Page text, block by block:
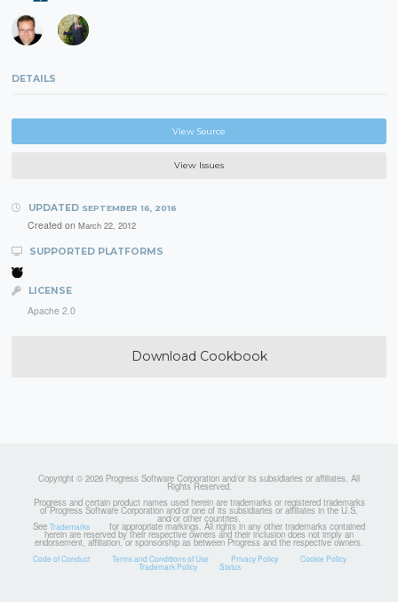
DETAILS
View Source
View Issues
UPDATED SEPTEMBER 16, 2016
Created on March 22, 2012
SUPPORTED PLATFORMS
LICENSE
Apache 2.0
Download Cookbook
Copyright © 2026 Progress Software Corporation and/or its subsidiaries or affiliates. All
Rights Reserved.
Progress and certain product names used herein are trademarks or registered trademarks
of Progress Software Corporation and/or one of its subsidiaries or affiliates in the U.S.
and/or other countries.
See Trademarks for appropriate markings. All rights in any other trademarks contained
herein are reserved by their respective owners and their inclusion does not imply an
endorsement, affiliation, or sponsorship as between Progress and the respective owners.
Code of Conduct Terms and Conditions of Use Privacy Policy Cookie Policy
Trademark Policy Status